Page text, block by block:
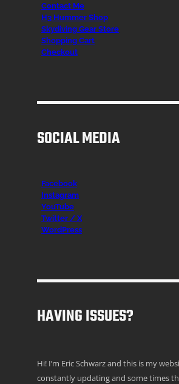
Contact Me
H3 Hummer Shop
Skydiving Gear Store
Shopping Cart
Checkout
SOCIAL MEDIA
Facebook
Instagram
YouTube
Twitter / X
WordPress
HAVING ISSUES?
Hi! I’m Eric Schwarz and this is my
constantly updating and some times